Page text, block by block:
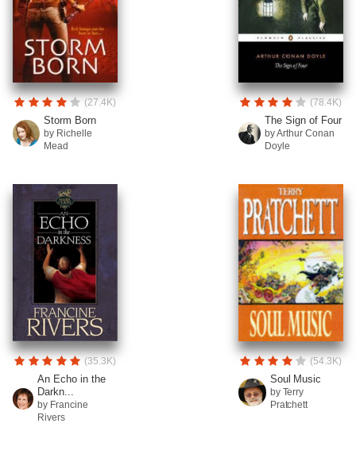
(27.4K)
Storm Born
by Richelle
Mead
(78.4K)
The Sign of Four
by Arthur Conan
Doyle
(35.3K)
An Echo in the
Darkn...
by Francine
Rivers
(54.3K)
Soul Music
by Terry
Pratchett